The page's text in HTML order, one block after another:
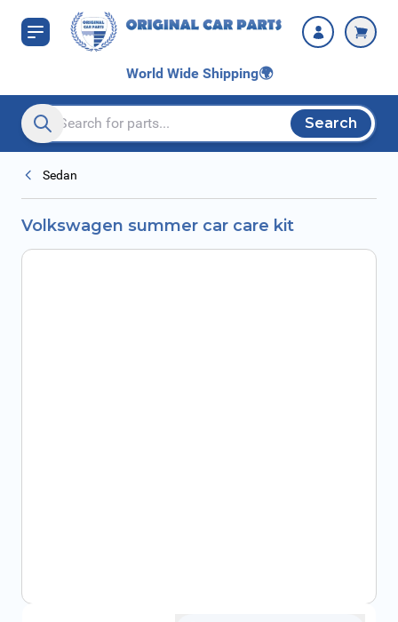
Skip to Content
World Wide Shipping🌍
Search entire store here...
Search
Sedan
Volkswagen summer car care kit